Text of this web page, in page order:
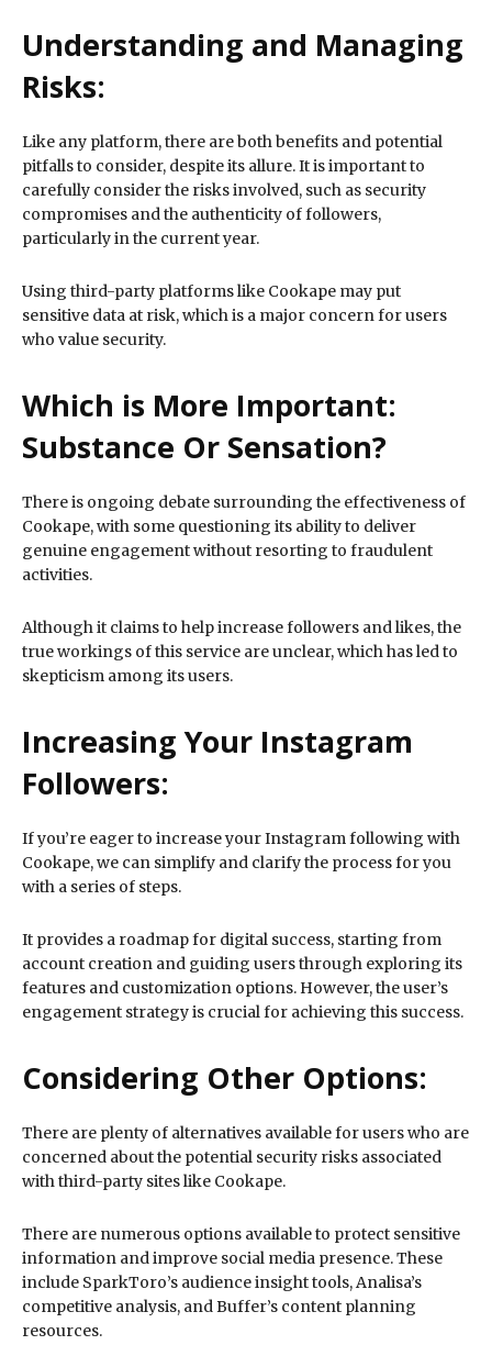
Understanding and Managing
Risks:
Like any platform, there are both benefits and potential
pitfalls to consider, despite its allure. It is important to
carefully consider the risks involved, such as security
compromises and the authenticity of followers,
particularly in the current year.
Using third-party platforms like Cookape may put
sensitive data at risk, which is a major concern for users
who value security.
Which is More Important:
Substance Or Sensation?
There is ongoing debate surrounding the effectiveness of
Cookape, with some questioning its ability to deliver
genuine engagement without resorting to fraudulent
activities.
Although it claims to help increase followers and likes, the
true workings of this service are unclear, which has led to
skepticism among its users.
Increasing Your Instagram
Followers:
If you’re eager to increase your Instagram following with
Cookape, we can simplify and clarify the process for you
with a series of steps.
It provides a roadmap for digital success, starting from
account creation and guiding users through exploring its
features and customization options. However, the user’s
engagement strategy is crucial for achieving this success.
Considering Other Options:
There are plenty of alternatives available for users who are
concerned about the potential security risks associated
with third-party sites like Cookape.
There are numerous options available to protect sensitive
information and improve social media presence. These
include SparkToro’s audience insight tools, Analisa’s
competitive analysis, and Buffer’s content planning
resources.